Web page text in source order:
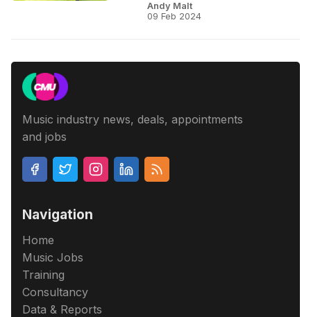
Andy Malt
09 Feb 2024
Music industry news, deals, appointments
and jobs
Navigation
Home
Music Jobs
Training
Consultancy
Data & Reports